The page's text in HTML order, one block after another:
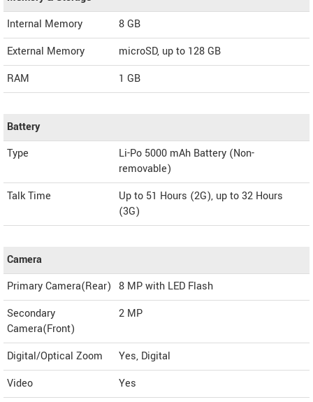
Internal Memory
8 GB
External Memory
microSD, up to 128 GB
RAM
1 GB
Battery
Type
Li-Po 5000 mAh Battery (Non-
removable)
Talk Time
Up to 51 Hours (2G), up to 32 Hours
(3G)
Camera
Primary Camera(Rear) 8 MP with LED Flash
Secondary
Camera(Front)
2 MP
Digital/Optical Zoom
Yes, Digital
Video
Yes